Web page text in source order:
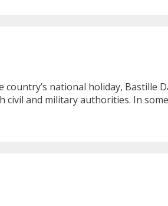
national holiday, Bastille
and military authorities. In